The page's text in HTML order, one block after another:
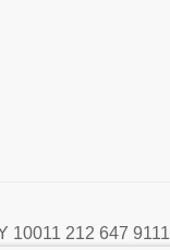
10011 212 647 9111